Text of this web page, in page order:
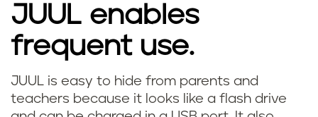
JUUL enables
frequent use.
JUUL is easy to hide from parents and
teachers because it looks like a flash drive